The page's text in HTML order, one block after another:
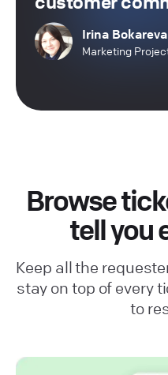
Irina Bokareva
Marketing
Browse
tell you
Keep all the
stay on top of every
to